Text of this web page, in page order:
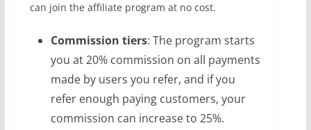
can join the affiliate program at no cost.
Commission tiers: The program starts
you at 20% commission on all payments
made by users you refer, and if you
refer enough paying customers, your
commission can increase to 25%.